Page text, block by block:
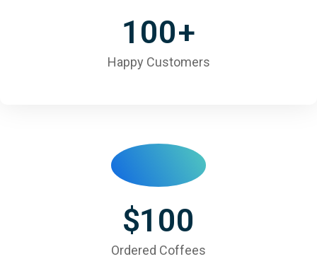
100+
Happy Customers
$100
Ordered Coffees